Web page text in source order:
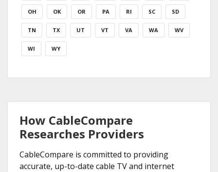
OH OK OR PA RI SC SD
TN TX UT VT VA WA WV
WI WY
How CableCompare
Researches Providers
CableCompare is committed to providing
accurate, up-to-date cable TV and internet